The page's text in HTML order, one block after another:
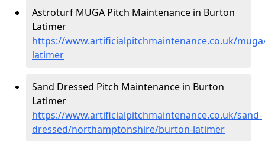
Astroturf MUGA Pitch Maintenance in Burton
Latimer
https://www.artificialpitchmaintenance.co.uk/
latimer
Sand Dressed Pitch Maintenance in Burton
Latimer
https://www.artificialpitchmaintenance.co.uk/sand-
dressed/northamptonshire/burton-latimer